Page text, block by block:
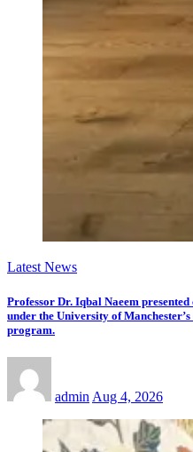
Latest News
Professor Dr. Iqbal Naeem
under the University of
program.
admin Aug 4, 2026